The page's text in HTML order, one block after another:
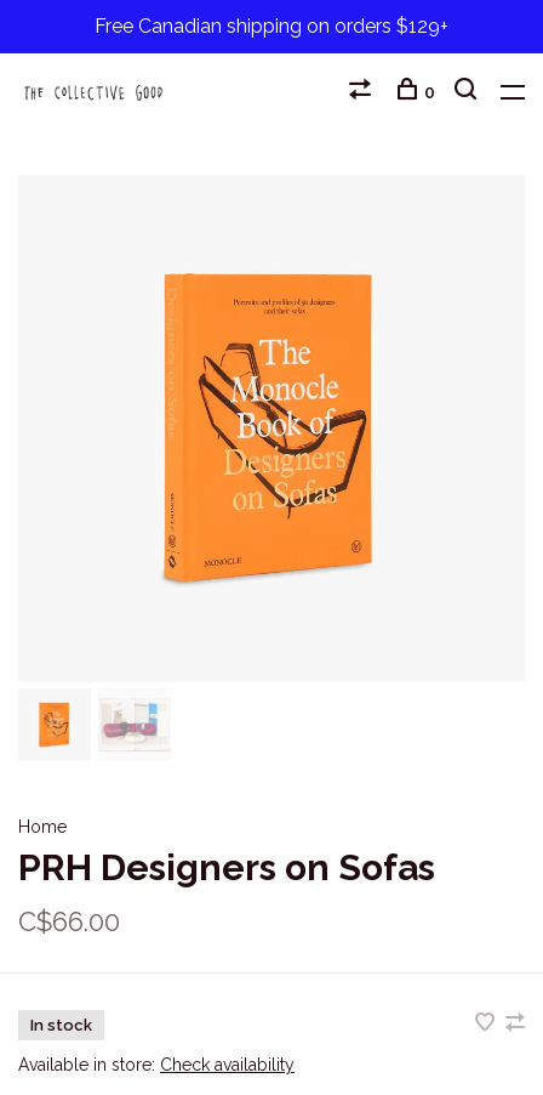
Free Canadian shipping on orders $129+
0
Home
PRH Designers on Sofas
C$66.00
In stock
Available in store: Check availability